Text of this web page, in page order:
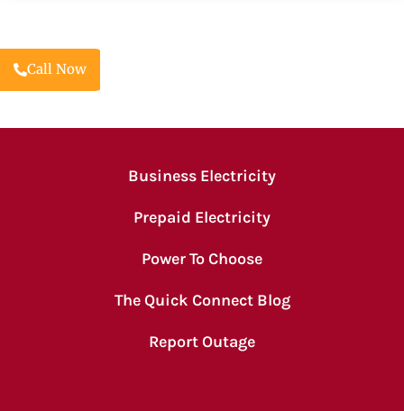
Call Now
Business Electricity
Prepaid Electricity
Power To Choose
The Quick Connect Blog
Report Outage